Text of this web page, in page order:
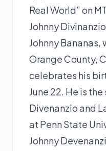
Real World” on
Johnny
Johnny Bananas,
Orange County,
celebrates his
June 22. He is
Divenanzio and
at Penn State
Johnny